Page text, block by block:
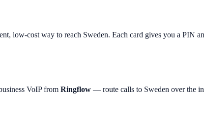
low-cost way to reach Sweden. Each card gives you a PIN
VoIP from Ringflow — route calls to Sweden over the